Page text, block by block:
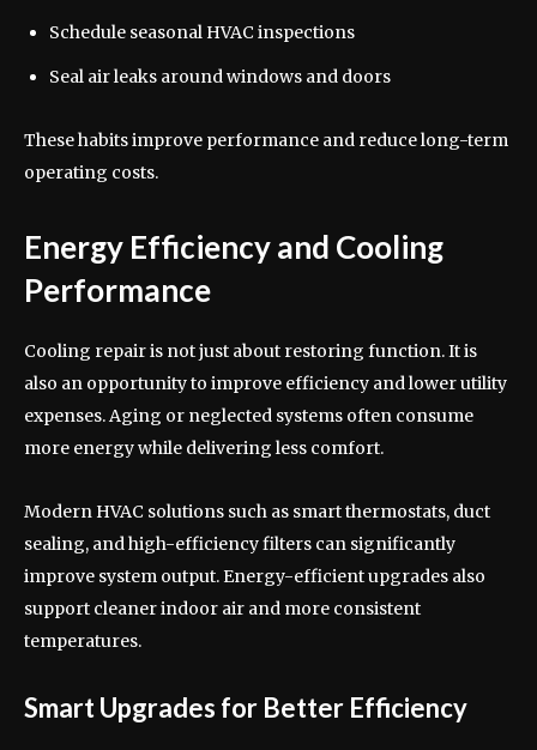
Schedule seasonal HVAC inspections
Seal air leaks around windows and doors
These habits improve performance and reduce long-term
operating costs.
Energy Efficiency and Cooling
Performance
Cooling repair is not just about restoring function. It is
also an opportunity to improve efficiency and lower utility
expenses. Aging or neglected systems often consume
more energy while delivering less comfort.
Modern HVAC solutions such as smart thermostats, duct
sealing, and high-efficiency filters can significantly
improve system output. Energy-efficient upgrades also
support cleaner indoor air and more consistent
temperatures.
Smart Upgrades for Better Efficiency